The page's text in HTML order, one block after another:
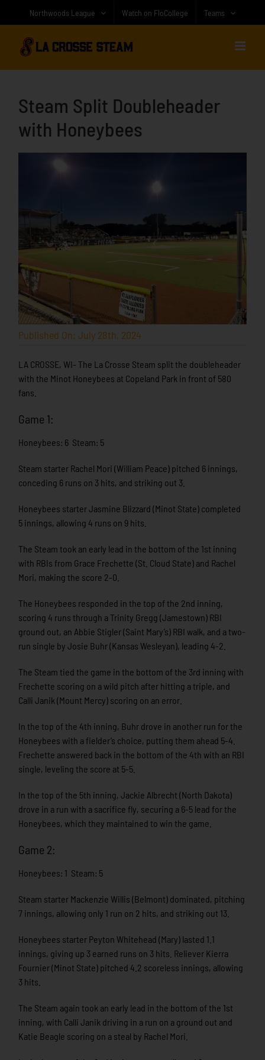
content
Northwoods League Watch on FloCollege Teams
Steam Split Doubleheader
with Honeybees
Published On: July 28th, 2024
LA CROSSE, WI- The La Crosse Steam split the doubleheader
with the Minot Honeybees at Copeland Park in front of 580
fans.
Game 1:
Honeybees: 6 Steam: 5
Steam starter Rachel Mori (William Peace) pitched 6 innings,
conceding 6 runs on 3 hits, and striking out 3.
Honeybees starter Jasmine Blizzard (Minot State) completed
5 innings, allowing 4 runs on 9 hits.
The Steam took an early lead in the bottom of the 1st inning
with RBIs from Grace Frechette (St. Cloud State) and Rachel
Mori, making the score 2-0.
The Honeybees responded in the top of the 2nd inning,
scoring 4 runs through a Trinity Gregg (Jamestown) RBI
ground out, an Abbie Stigler (Saint Mary’s) RBI walk, and a two-
run single by Josie Buhr (Kansas Wesleyan), leading 4-2.
The Steam tied the game in the bottom of the 3rd inning with
Frechette scoring on a wild pitch after hitting a triple, and
Calli Janik (Mount Mercy) scoring on an error.
In the top of the 4th inning, Buhr drove in another run for the
Honeybees with a fielder’s choice, putting them ahead 5-4.
Frechette answered back in the bottom of the 4th with an RBI
single, leveling the score at 5-5.
In the top of the 5th inning, Jackie Albrecht (North Dakota)
drove in a run with a sacrifice fly, securing a 6-5 lead for the
Honeybees, which they maintained to win the game.
Game 2:
Honeybees: 1 Steam: 5
Steam starter Mackenzie Willis (Belmont) dominated, pitching
7 innings, allowing only 1 run on 2 hits, and striking out 13.
Honeybees starter Peyton Whitehead (Mary) lasted 1.1
innings, giving up 3 earned runs on 3 hits. Reliever Kierra
Fournier (Minot State) pitched 4.2 scoreless innings, allowing
3 hits.
The Steam again took an early lead in the bottom of the 1st
inning, with Calli Janik driving in a run on a ground out and
Katie Beagle scoring on a steal by Rachel Mori.